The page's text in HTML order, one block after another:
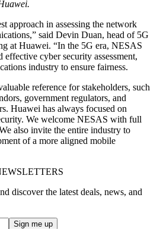
approach in assessing the network
said Devin Duan, head of 5G
at Huawei. “In the 5G era, NESAS
effective cyber security assessment,
industry to ensure fairness.
reference for stakeholders, such
government regulators, and
Huawei has always focused on
We welcome NESAS with full
also invite the entire industry to
of a more aligned mobile
discover the latest deals, news, and